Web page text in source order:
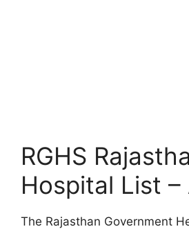
RGHS
Hospital List –
The Rajasthan Government